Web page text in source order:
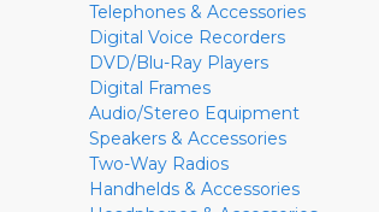
Telephones & Accessories
Digital Voice Recorders
DVD/Blu-Ray Players
Digital Frames
Audio/Stereo Equipment
Speakers & Accessories
Two-Way Radios
Handhelds & Accessories